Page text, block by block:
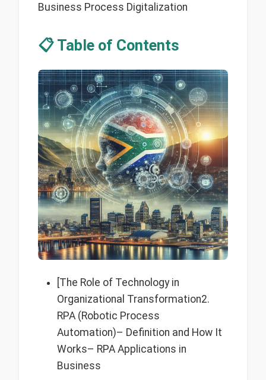
Business Process Digitalization
📋 Table of Contents
[The Role of Technology in
Organizational Transformation2.
RPA (Robotic Process
Automation)– Definition and How It
Works– RPA Applications in
Business